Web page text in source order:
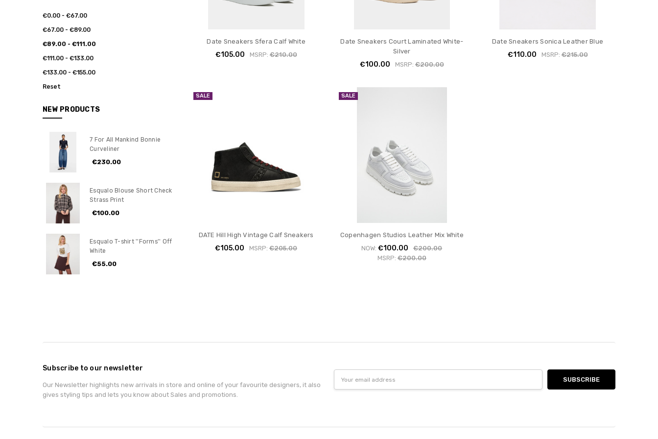
€0.00 - €67.00
€67.00 - €89.00
€89.00 - €111.00
€111.00 - €133.00
€133.00 - €155.00
Reset
NEW PRODUCTS
7 For All Mankind Bonnie
Curveliner
€230.00
Esqualo Blouse Short Check
Strass Print
€100.00
Esqualo T-shirt ''Forms'' Off
White
€55.00
Date Sneakers Sfera Calf White
€105.00 MSRP:€210.00
Date Sneakers Court Laminated White-
Silver
€100.00 MSRP: €200.00
Date Sneakers Sonica Leather Blue
€110.00 MSRP:€215.00
SALE
DATE Hill High Vintage Calf Sneakers
€105.00 MSRP:€205.00
SALE
Copenhagen Studios Leather Mix White
NOW:€100.00
€200.00
MSRP: €200.00
Subscribe to our newsletter
Our Newsletter highlights new arrivals in store and online of your favourite designers, it also
gives styling tips and lets you know about Sales and promotions.
Address